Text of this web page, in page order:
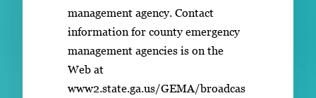
management agency. Contact
information for county emergency
management agencies is on the
Web at
www2.state.ga.us/GEMA/broadcas